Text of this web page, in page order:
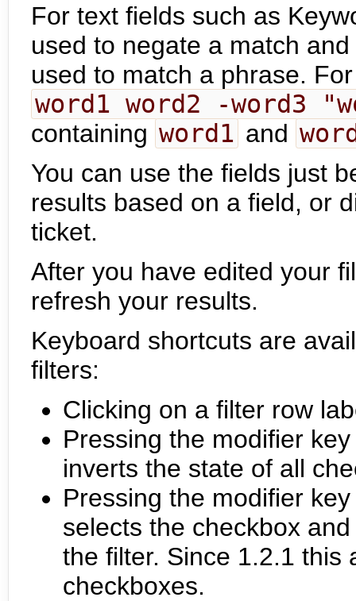
For text fields such as
used to negate a match
used to match a phrase.
word1 word2 -word3
containing word1 and
You can use the fields just
results based on a field, or
ticket.
After you have edited your
refresh your results.
Keyboard shortcuts are
filters:
Clicking on a filter row
Pressing the modifier
inverts the state of all
Pressing the modifier
selects the checkbox
the filter. Since 1.2.1
checkboxes.